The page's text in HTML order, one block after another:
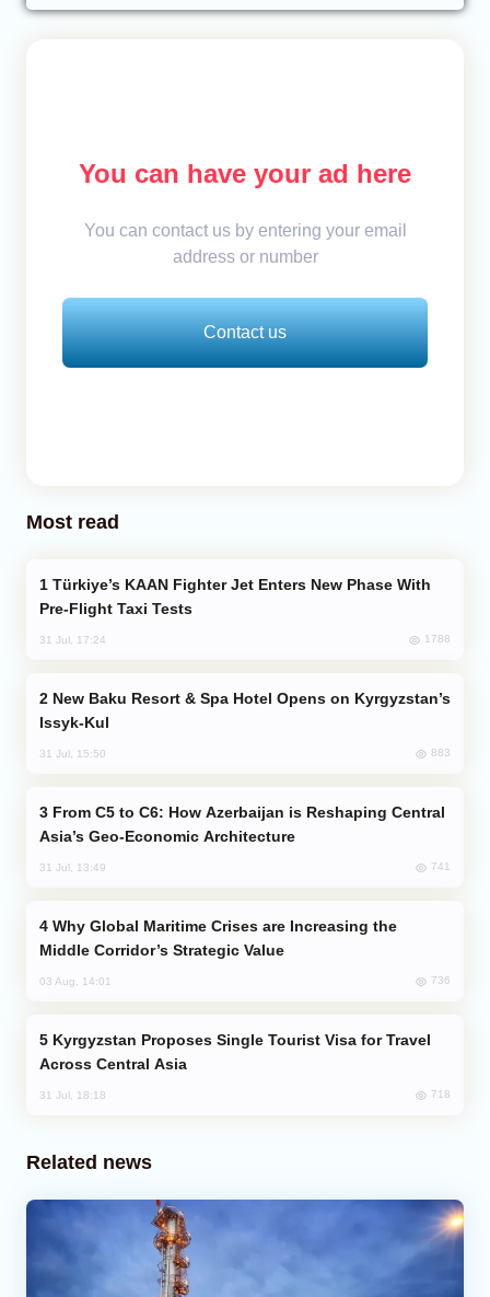
You can have your ad here
You can contact us by entering your email
address or number
Contact us
Most read
Pre-Flight Taxi Tests
31 Jul, 17:24 1788
Issyk-Kul
31 Jul, 15:50 883
Asia’s Geo-Economic Architecture
31 Jul, 13:49 741
Middle Corridor’s Strategic Value
03 Aug, 14:01 736
Across Central Asia
31 Jul, 18:18 718
Related news